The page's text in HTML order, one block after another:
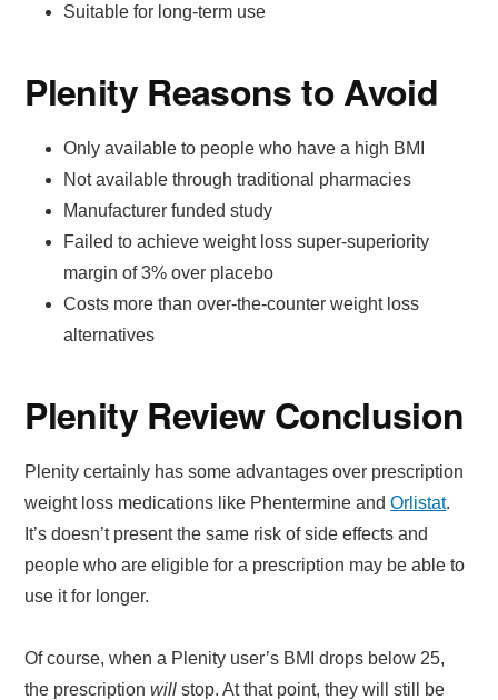
Suitable for long-term use
Plenity Reasons to Avoid
Only available to people who have a high BMI
Not available through traditional pharmacies
Manufacturer funded study
Failed to achieve weight loss super-superiority
margin of 3% over placebo
Costs more than over-the-counter weight loss
alternatives
Plenity Review Conclusion
Plenity certainly has some advantages over prescription
weight loss medications like Phentermine andOrlistat.
It’s doesn’t present the same risk of side effects and
people who are eligible for a prescription may be able to
use it for longer.
Of course, when a Plenity user’s BMI drops below 25,
the prescriptionwill stop. At that point, they will still be